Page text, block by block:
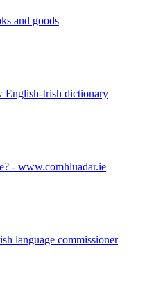
and goods
English-Irish dictionary
- www.comhluadar.ie
language commissioner